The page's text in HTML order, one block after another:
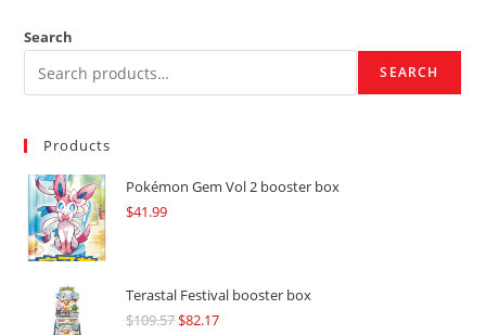
Search
SEARCH
Products
Pokémon Gem Vol 2 booster box
$41.99
Terastal Festival booster box
$109.57Original
$82.17Current